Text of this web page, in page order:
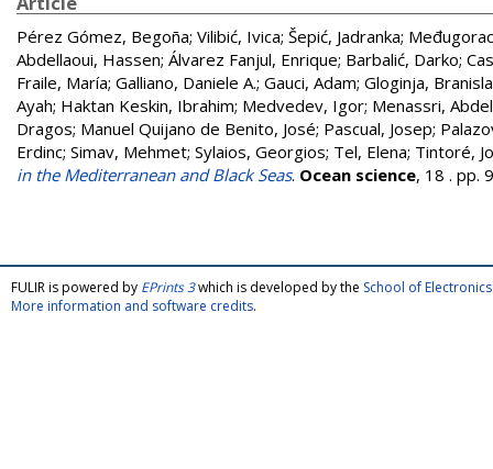
Pérez Gómez, Begoña; Vilibić, Ivica; Šepić, Jadranka;
Abdellaoui, Hassen; Álvarez Fanjul, Enrique; Barbalić, Darko;
Fraile, María; Galliano, Daniele A.; Gauci, Adam; Gloginja,
Ayah; Haktan Keskin, Ibrahim; Medvedev, Igor; Menassri,
Dragos; Manuel Quijano de Benito, José; Pascual, Josep;
Erdinc; Simav, Mehmet; Sylaios, Georgios; Tel, Elena; Tintoré,
in the Mediterranean and Black Seas. Ocean science, 18 . pp.
FULIR is powered by EPrints 3which is developed by the School of
More information and software credits.